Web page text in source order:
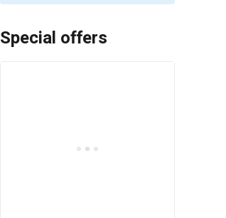
Special offers